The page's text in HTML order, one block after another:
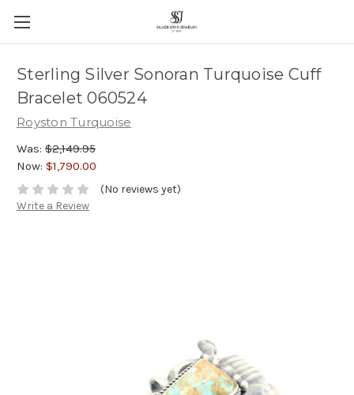
Sterling Silver Sonoran Turquoise Cuff
Bracelet 060524
Royston Turquoise
Was: $2,149.95
Now: $1,790.00
(No reviews yet)
Write a Review